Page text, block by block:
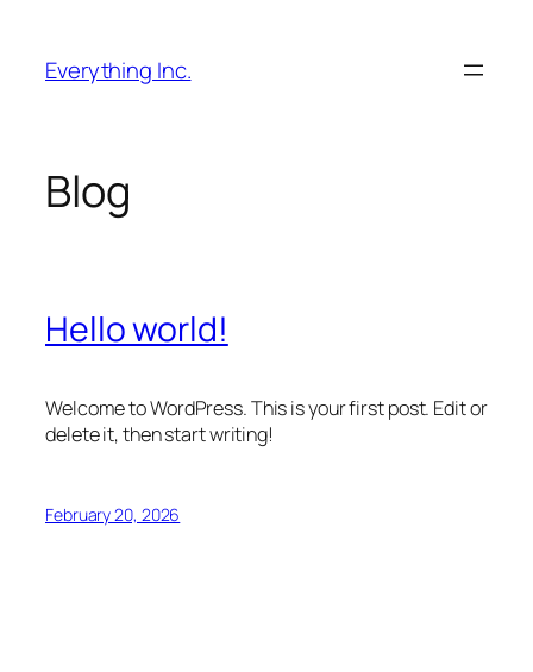
content
Everything Inc.
Blog
Hello world!
Welcome to WordPress. This is your first post. Edit or
delete it, then start writing!
February 20, 2026